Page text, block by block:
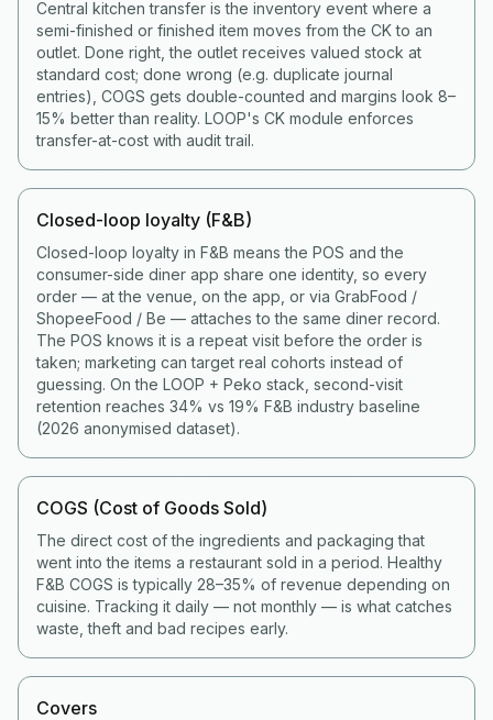
Central kitchen transfer is the inventory event where a
semi-finished or finished item moves from the CK to an
outlet. Done right, the outlet receives valued stock at
standard cost; done wrong (e.g. duplicate journal
entries), COGS gets double-counted and margins look 8–
15% better than reality. LOOP's CK module enforces
transfer-at-cost with audit trail.
Closed-loop loyalty (F&B)
Closed-loop loyalty in F&B means the POS and the
consumer-side diner app share one identity, so every
order — at the venue, on the app, or via GrabFood /
ShopeeFood / Be — attaches to the same diner record.
The POS knows it is a repeat visit before the order is
taken; marketing can target real cohorts instead of
guessing. On the LOOP + Peko stack, second-visit
retention reaches 34% vs 19% F&B industry baseline
(2026 anonymised dataset).
COGS (Cost of Goods Sold)
The direct cost of the ingredients and packaging that
went into the items a restaurant sold in a period. Healthy
F&B COGS is typically 28–35% of revenue depending on
cuisine. Tracking it daily — not monthly — is what catches
waste, theft and bad recipes early.
Covers